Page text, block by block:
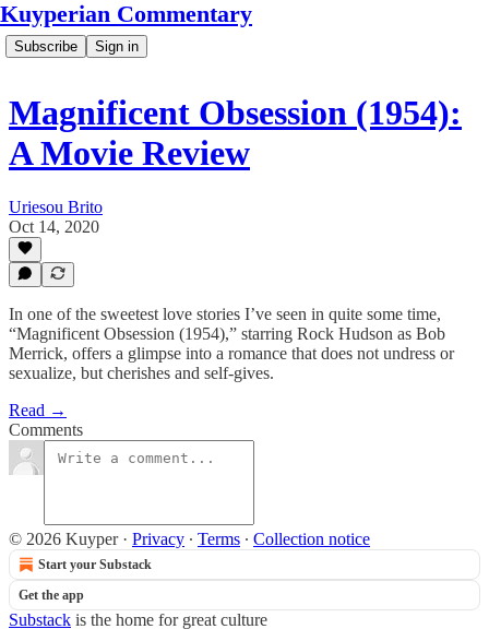
Kuyperian Commentary
Subscribe Sign in
Magnificent Obsession (1954):
A Movie Review
Uriesou Brito
Oct 14, 2020
In one of the sweetest love stories I’ve seen in quite some time,
“Magnificent Obsession (1954),” starring Rock Hudson as Bob
Merrick, offers a glimpse into a romance that does not undress or
sexualize, but cherishes and self-gives.
Read →
Comments
© 2026 Kuyper· Privacy ∙ Terms ∙ Collection notice
Start your Substack
Get the app
Substack is the home for great culture